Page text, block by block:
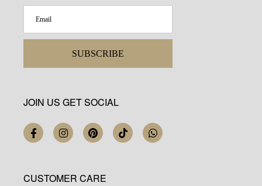
SUBSCRIBE
JOIN US GET SOCIAL
CUSTOMER CARE